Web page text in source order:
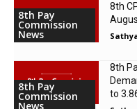
8th Pay
Commission
News
8th
8th Pay
Commission
News
8th
to